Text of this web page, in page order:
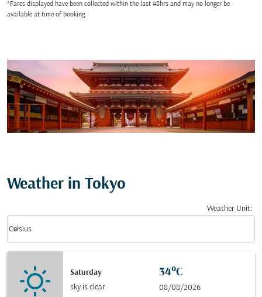
*Fares displayed have been collected within the last 48hrs and may no longer be
available at time of booking.
Weather in Tokyo
Weather Unit:
Celsius
keyboard_arrow_down
Saturday
sky is clear
34°C
08/08/2026